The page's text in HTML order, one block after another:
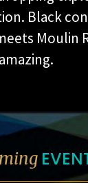
Black
Moulin